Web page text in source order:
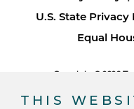
U.S. State Privacy
Equal
Designed and
THIS